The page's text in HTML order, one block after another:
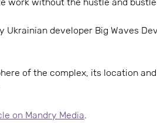
work without the hustle and
Ukrainian developer Big Waves
of the complex, its location
on Mandry Media.